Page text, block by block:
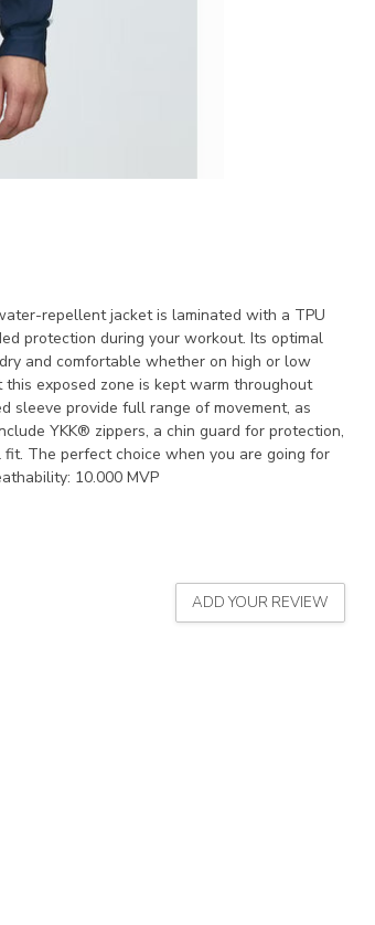
repellent jacket is laminated with a TPU
protection during your workout. Its optimal
and comfortable whether on high or low
exposed zone is kept warm throughout
sleeve provide full range of movement, as
YKK® zippers, a chin guard for protection,
The perfect choice when you are going for
10.000 MVP
ADD YOUR REVIEW